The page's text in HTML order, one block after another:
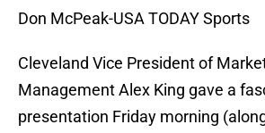
Don McPeak-USA TODAY Sports
Cleveland Vice President of
Management Alex King gave a
presentation Friday morning